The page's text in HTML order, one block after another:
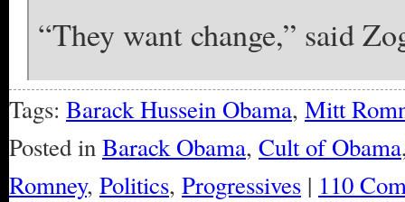
“They want change,” said
Tags: Barack Hussein Obama, Mitt
Posted inBarack Obama, Cult of Obama
Romney, Politics, Progressives | 110